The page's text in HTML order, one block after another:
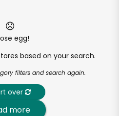
egg!
based on your search.
filters and search again.
over
more